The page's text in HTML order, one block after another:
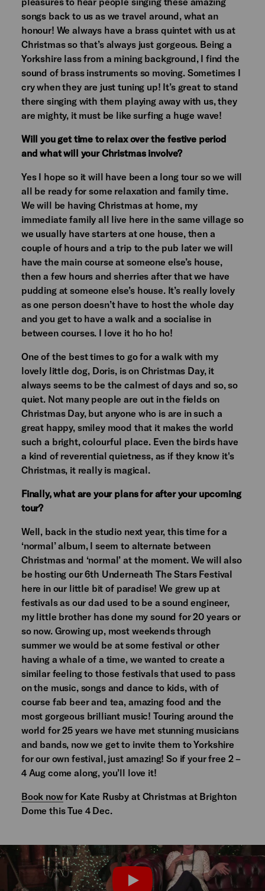
songs back to us as we travel around, what an
honour! We always have a brass quintet with us at
Christmas so that’s always just gorgeous. Being a
Yorkshire lass from a mining background, I find the
sound of brass instruments so moving. Sometimes I
cry when they are just tuning up! It’s great to stand
there singing with them playing away with us, they
are mighty, it must be like surfing a huge wave!
Will you get time to relax over the festive period
and what will your Christmas involve?
Yes I hope so it will have been a long tour so we will
all be ready for some relaxation and family time.
We will be having Christmas at home, my
immediate family all live here in the same village so
we usually have starters at one house, then a
couple of hours and a trip to the pub later we will
have the main course at someone else’s house,
then a few hours and sherries after that we have
pudding at someone else’s house. It’s really lovely
as one person doesn’t have to host the whole day
and you get to have a walk and a socialise in
between courses. I love it ho ho ho!
One of the best times to go for a walk with my
lovely little dog, Doris, is on Christmas Day, it
always seems to be the calmest of days and so, so
quiet. Not many people are out in the fields on
Christmas Day, but anyone who is are in such a
great happy, smiley mood that it makes the world
such a bright, colourful place. Even the birds have
a kind of reverential quietness, as if they know it's
Christmas, it really is magical.
Finally, what are your plans for after your upcoming
tour?
Well, back in the studio next year, this time for a
‘normal’ album, I seem to alternate between
Christmas and ‘normal’ at the moment. We will also
be hosting our 6th Underneath The Stars Festival
here in our little bit of paradise! We grew up at
festivals as our dad used to be a sound engineer,
my little brother has done my sound for 20 years or
so now. Growing up, most weekends through
summer we would be at some festival or other
having a whale of a time, we wanted to create a
similar feeling to those festivals that used to pass
on the music, songs and dance to kids, with of
course fab beer and tea, amazing food and the
most gorgeous brilliant music! Touring around the
world for 25 years we have met stunning musicians
and bands, now we get to invite them to Yorkshire
for our own festival, just amazing! So if your free 2 –
4 Aug come along, you’ll love it!
Book nowfor Kate Rusby at Christmas at Brighton
Dome this Tue 4 Dec.
PLAY